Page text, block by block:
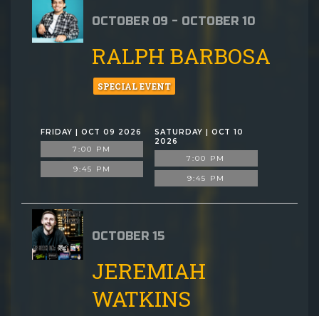
OCTOBER 09 - OCTOBER 10
RALPH BARBOSA
SPECIAL EVENT
FRIDAY | OCT 09 2026
7:00 PM
9:45 PM
SATURDAY | OCT 10
2026
7:00 PM
9:45 PM
OCTOBER 15
JEREMIAH
WATKINS